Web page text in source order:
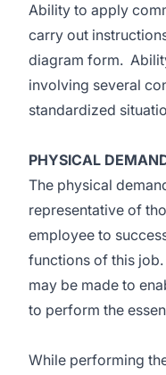
Ability to apply
carry out
diagram form.
involving several
standardized
PHYSICAL
The physical
representative of
employee to
functions of this
may be made to
to perform the
While performing